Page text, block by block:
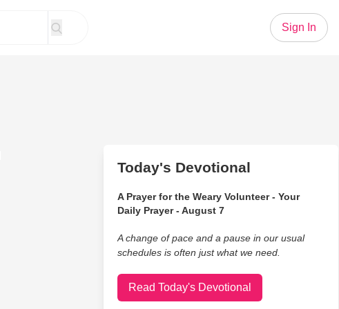
Sign In
Today's Devotional
A Prayer for the Weary Volunteer - Your
Daily Prayer - August 7
A change of pace and a pause in our usual
schedules is often just what we need.
Read Today's Devotional